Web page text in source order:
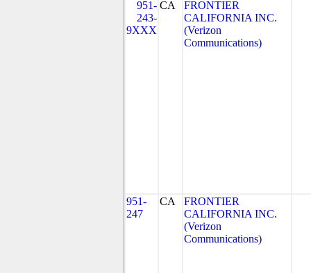
951-
243-
9XXX
CA
FRONTIER
CALIFORNIA INC.
(Verizon
Communications)
951-
247
CA
FRONTIER
CALIFORNIA INC.
(Verizon
Communications)